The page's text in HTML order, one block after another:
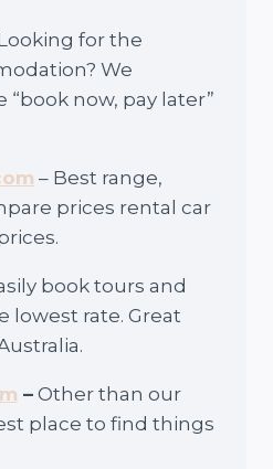
for the
We
“book now, pay later”
– Best range,
prices rental car
book tours and
lowest rate. Great
– Other than our
place to find things